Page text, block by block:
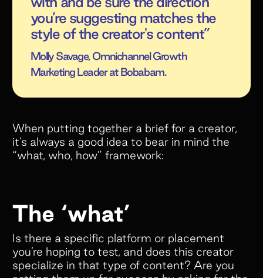
you’re suggesting matches the
style of the creator's content”
Molly Savage, Omnichannel Growth
Marketing Leader at Bobabam.
When putting together a brief for a creator,
it’s always a good idea to bear in mind the
“what, who, how” framework:
The ‘what’
Is there a specific platform or placement
you’re hoping to test, and does this creator
specialize in that type of content? Are you